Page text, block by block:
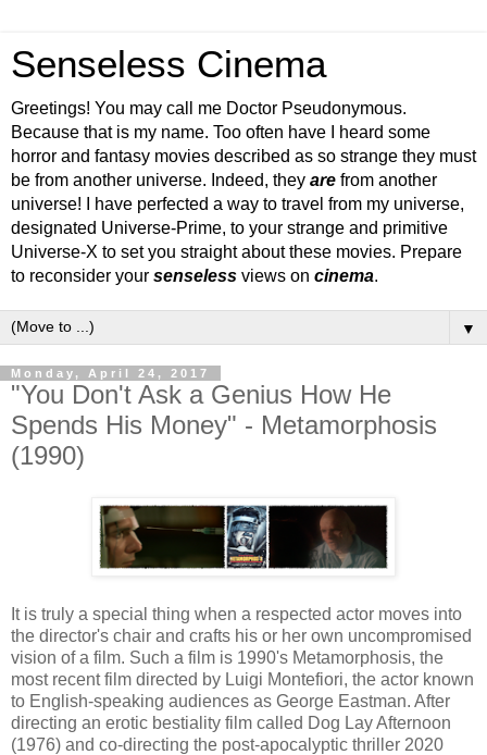
Senseless Cinema
Greetings! You may call me Doctor Pseudonymous.
Because that is my name. Too often have I heard some
horror and fantasy movies described as so strange they must
be from another universe. Indeed, they are from another
universe! I have perfected a way to travel from my universe,
designated Universe-Prime, to your strange and primitive
Universe-X to set you straight about these movies. Prepare
to reconsider your senseless views on cinema.
▼
Monday, April 24, 2017
"You Don't Ask a Genius How He
Spends His Money" - Metamorphosis
(1990)
It is truly a special thing when a respected actor moves into
the director's chair and crafts his or her own uncompromised
vision of a film. Such a film is 1990's Metamorphosis, the
most recent film directed by Luigi Montefiori, the actor known
to English-speaking audiences as George Eastman. After
directing an erotic bestiality film called Dog Lay Afternoon
(1976) and co-directing the post-apocalyptic thriller 2020